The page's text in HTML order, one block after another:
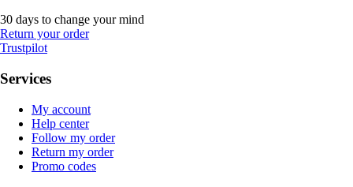
30 days to change your mind
Return your order
Trustpilot
Services
My account
Help center
Follow my order
Return my order
Promo codes